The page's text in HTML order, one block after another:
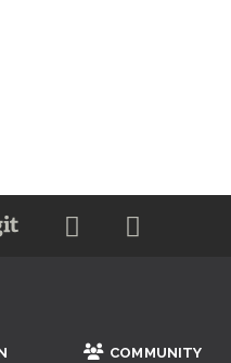
COMMUNITY